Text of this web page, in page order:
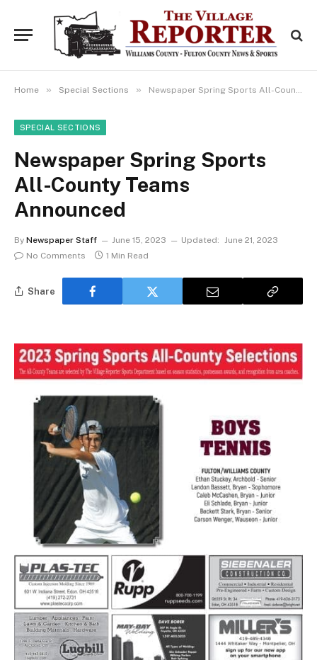
Home » Special Sections » Newspaper Spring Sports All-County Teams Announced
SPECIAL SECTIONS
Newspaper Spring Sports
All-County Teams
Announced
By Newspaper Staff June 15, 2023 Updated: June 21, 2023
No Comments
1 Min Read
Share